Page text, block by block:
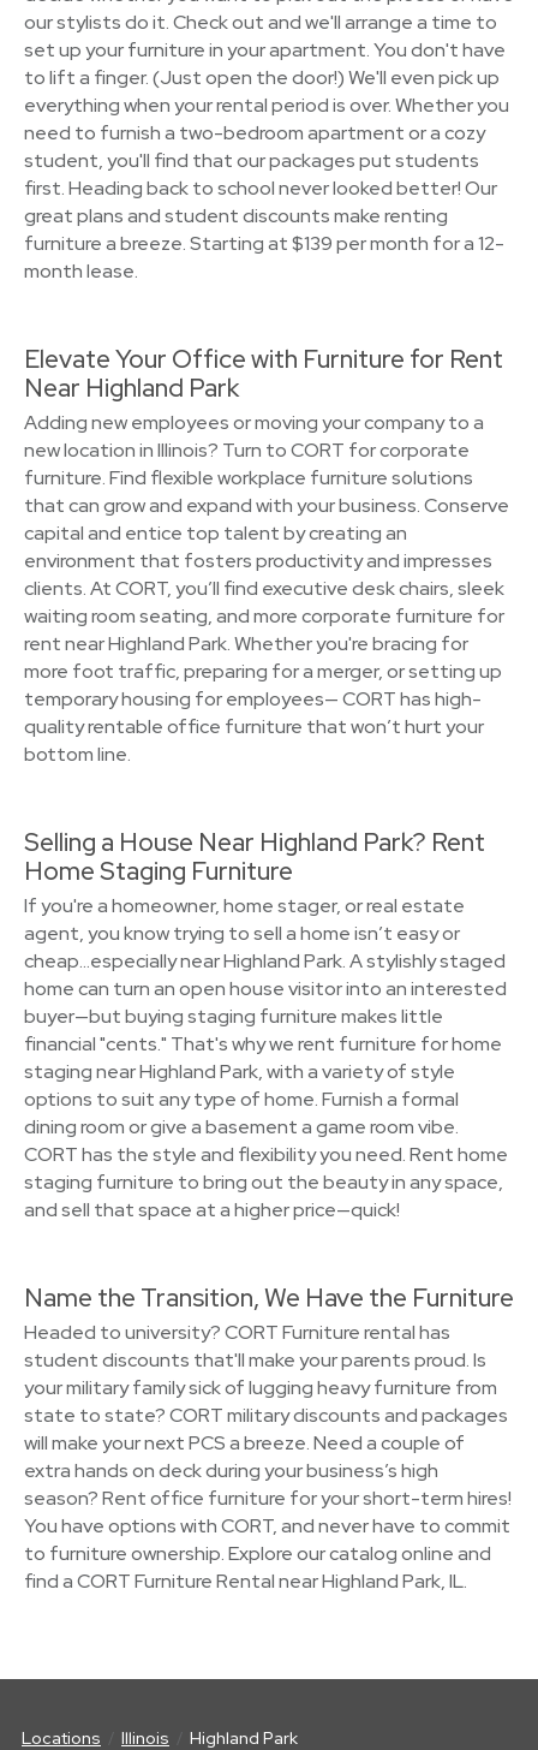
our stylists do it. Check out and we'll arrange a time to
set up your furniture in your apartment. You don't have
to lift a finger. (Just open the door!) We'll even pick up
everything when your rental period is over. Whether you
need to furnish a two-bedroom apartment or a cozy
student, you'll find that our packages put students
first. Heading back to school never looked better! Our
great plans and student discounts make renting
furniture a breeze. Starting at $139 per month for a 12-
month lease.
Elevate Your Office with Furniture for Rent
Near Highland Park
Adding new employees or moving your company to a
new location in Illinois? Turn to CORT for corporate
furniture. Find flexible workplace furniture solutions
that can grow and expand with your business. Conserve
capital and entice top talent by creating an
environment that fosters productivity and impresses
clients. At CORT, you’ll find executive desk chairs, sleek
waiting room seating, and more corporate furniture for
rent near Highland Park. Whether you're bracing for
more foot traffic, preparing for a merger, or setting up
temporary housing for employees— CORT has high-
quality rentable office furniture that won’t hurt your
bottom line.
Selling a House Near Highland Park? Rent
Home Staging Furniture
If you're a homeowner, home stager, or real estate
agent, you know trying to sell a home isn’t easy or
cheap…especially near Highland Park. A stylishly staged
home can turn an open house visitor into an interested
buyer—but buying staging furniture makes little
financial "cents." That's why we rent furniture for home
staging near Highland Park, with a variety of style
options to suit any type of home. Furnish a formal
dining room or give a basement a game room vibe.
CORT has the style and flexibility you need. Rent home
staging furniture to bring out the beauty in any space,
and sell that space at a higher price—quick!
Name the Transition, We Have the Furniture
Headed to university? CORT Furniture rental has
student discounts that'll make your parents proud. Is
your military family sick of lugging heavy furniture from
state to state? CORT military discounts and packages
will make your next PCS a breeze. Need a couple of
extra hands on deck during your business’s high
season? Rent office furniture for your short-term hires!
You have options with CORT, and never have to commit
to furniture ownership. Explore our catalog online and
find a CORT Furniture Rental near Highland Park, IL.
Locations Illinois Highland Park